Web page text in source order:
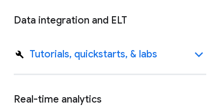
Data integration and ELT
Tutorials, quickstarts, & labs
Real-time analytics